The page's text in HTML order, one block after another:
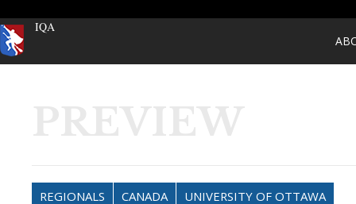
IQA
REGIONALS CANADA UNIVERSITY OF OTTAWA